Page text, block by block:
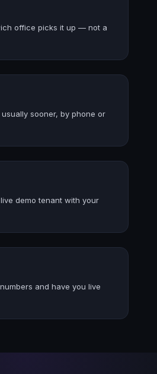
office picks it up — not a
sooner, by phone or
demo tenant with your
and have you live